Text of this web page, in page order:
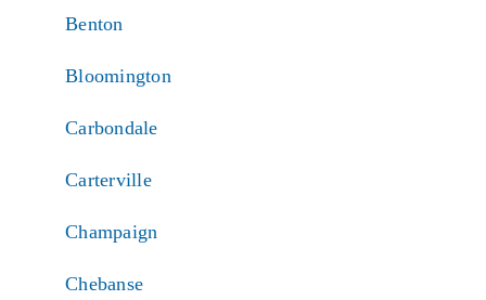
Benton
Bloomington
Carbondale
Carterville
Champaign
Chebanse